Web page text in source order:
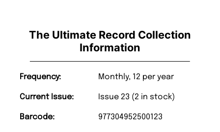
The Ultimate Record Collection
Information
Frequency: Monthly, 12 per year
Current Issue: Issue 23 (2 in stock)
Barcode: 977304952500123